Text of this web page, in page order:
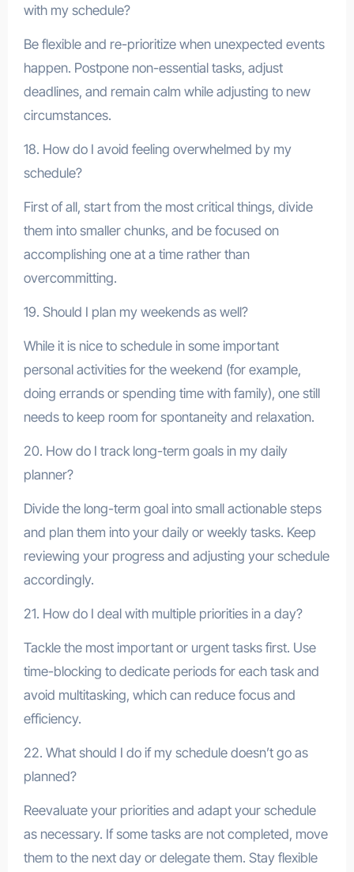
with my schedule?
Be flexible and re-prioritize when unexpected events
happen. Postpone non-essential tasks, adjust
deadlines, and remain calm while adjusting to new
circumstances.
18. How do I avoid feeling overwhelmed by my
schedule?
First of all, start from the most critical things, divide
them into smaller chunks, and be focused on
accomplishing one at a time rather than
overcommitting.
19. Should I plan my weekends as well?
While it is nice to schedule in some important
personal activities for the weekend (for example,
doing errands or spending time with family), one still
needs to keep room for spontaneity and relaxation.
20. How do I track long-term goals in my daily
planner?
Divide the long-term goal into small actionable steps
and plan them into your daily or weekly tasks. Keep
reviewing your progress and adjusting your schedule
accordingly.
21. How do I deal with multiple priorities in a day?
Tackle the most important or urgent tasks first. Use
time-blocking to dedicate periods for each task and
avoid multitasking, which can reduce focus and
efficiency.
22. What should I do if my schedule doesn’t go as
planned?
Reevaluate your priorities and adapt your schedule
as necessary. If some tasks are not completed, move
them to the next day or delegate them. Stay flexible